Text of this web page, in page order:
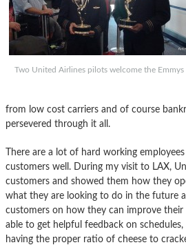
Two United Airlines pilots welcome the Emmys
from low cost carriers and of course
persevered through it all.
There are a lot of hard working
customers well. During my visit to LAX,
customers and showed them how they
what they are looking to do in the future
customers on how they can improve their
able to get helpful feedback on
having the proper ratio of cheese to